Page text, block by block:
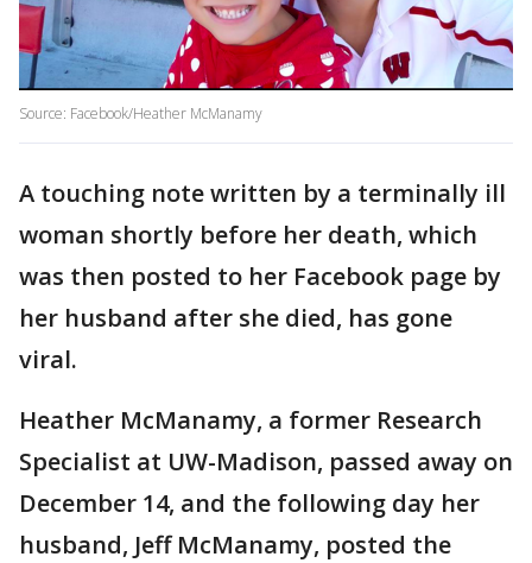
Source: Facebook/Heather McManamy
A touching note written by a terminally ill
woman shortly before her death, which
was then posted to her Facebook page by
her husband after she died, has gone
viral.
Heather McManamy, a former Research
Specialist at UW-Madison, passed away on
December 14, and the following day her
husband, Jeff McManamy, posted the